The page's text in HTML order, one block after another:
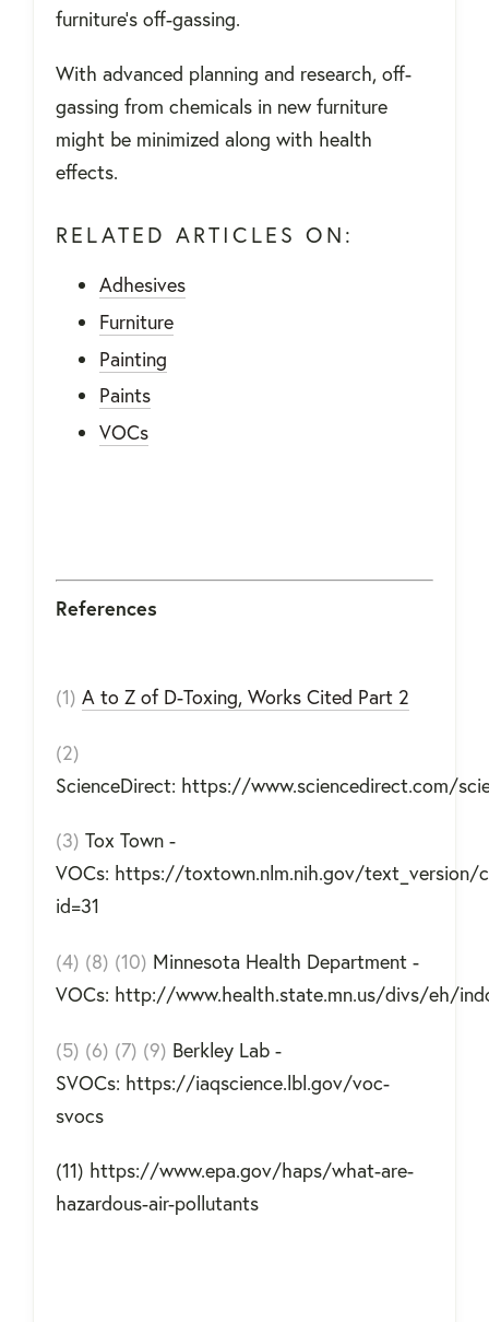
furniture's off-gassing.
With advanced planning and research, off-
gassing from chemicals in new furniture
might be minimized along with health
effects.
RELATED ARTICLES ON:
Adhesives
Furniture
Painting
Paints
VOCs
References
(1) A to Z of D-Toxing, Works Cited Part 2
(2)
ScienceDirect: https://www.sciencedirect.com/
(3) Tox Town -
VOCs: https://toxtown.nlm.nih.gov/text_version/
id=31
(4) (8) (10) Minnesota Health Department -
VOCs: http://www.health.state.mn.us/divs/eh/
(5) (6) (7) (9) Berkley Lab -
SVOCs: https://iaqscience.lbl.gov/voc-
svocs
(11) https://www.epa.gov/haps/what-are-
hazardous-air-pollutants